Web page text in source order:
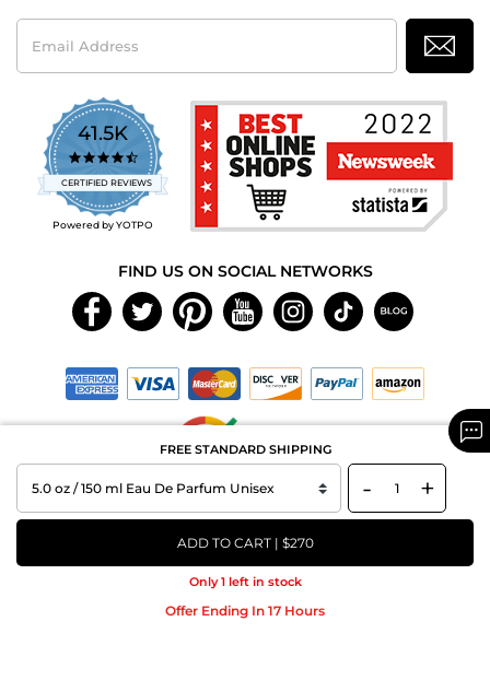
FREE STANDARD SHIPPING
- +
ADD TO CART | $270
Only 1 left in stock
Offer Ending In 17 Hours
Email
Address
41.5K
4.7
star
rating
CERTIFIED REVIEWS
Powered by YOTPO
FIND US ON SOCIAL NETWORKS
Copyright © 2026 MAXAROMA.com All Rights Reserved.